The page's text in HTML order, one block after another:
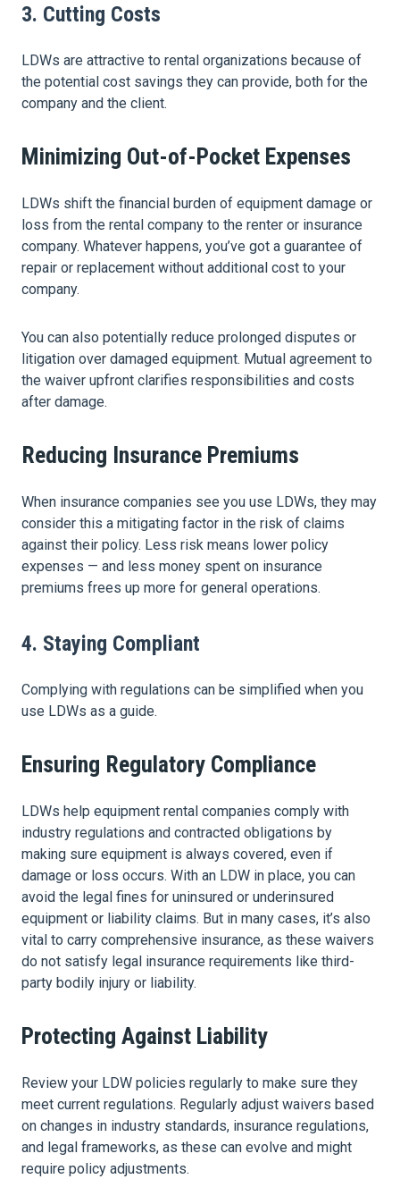
3. Cutting Costs
LDWs are attractive to rental organizations because of
the potential cost savings they can provide, both for the
company and the client.
Minimizing Out-of-Pocket Expenses
LDWs shift the financial burden of equipment damage or
loss from the rental company to the renter or insurance
company. Whatever happens, you’ve got a guarantee of
repair or replacement without additional cost to your
company.
You can also potentially reduce prolonged disputes or
litigation over damaged equipment. Mutual agreement to
the waiver upfront clarifies responsibilities and costs
after damage.
Reducing Insurance Premiums
When insurance companies see you use LDWs, they may
consider this a mitigating factor in the risk of claims
against their policy. Less risk means lower policy
expenses — and less money spent on insurance
premiums frees up more for general operations.
4. Staying Compliant
Complying with regulations can be simplified when you
use LDWs as a guide.
Ensuring Regulatory Compliance
LDWs help equipment rental companies comply with
industry regulations and contracted obligations by
making sure equipment is always covered, even if
damage or loss occurs. With an LDW in place, you can
avoid the legal fines for uninsured or underinsured
equipment or liability claims. But in many cases, it’s also
vital to carry comprehensive insurance, as these waivers
do not satisfy legal insurance requirements like third-
party bodily injury or liability.
Protecting Against Liability
Review your LDW policies regularly to make sure they
meet current regulations. Regularly adjust waivers based
on changes in industry standards, insurance regulations,
and legal frameworks, as these can evolve and might
require policy adjustments.